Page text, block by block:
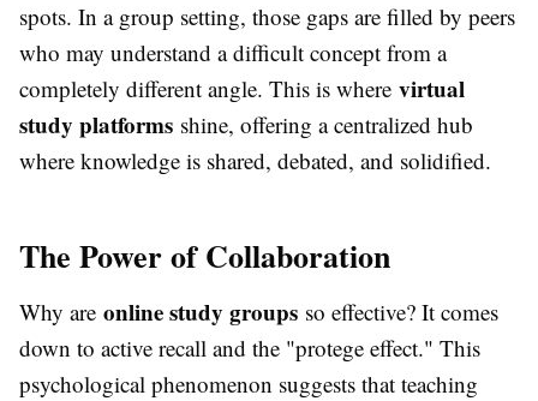
spots. In a group setting, those gaps are filled by peers
who may understand a difficult concept from a
completely different angle. This is where virtual
study platforms shine, offering a centralized hub
where knowledge is shared, debated, and solidified.
The Power of Collaboration
Why are online study groups so effective? It comes
down to active recall and the "protege effect." This
psychological phenomenon suggests that teaching